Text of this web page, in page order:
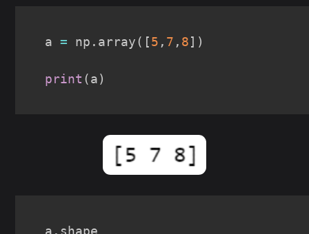
a = np . array( [5 , 7 , 8] )
print (a)
a . shape